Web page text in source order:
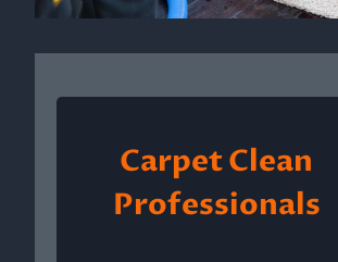
Carpet Clean
Professionals